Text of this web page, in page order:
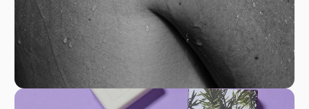
GPSR
H. Krüll & Co. S.p.A.
Viale Luzzatti, 21
31100 Treviso
Italia